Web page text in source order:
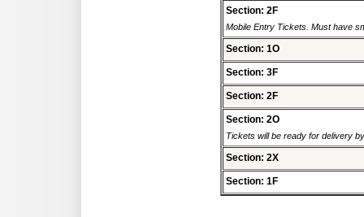
Section: 2F
Mobile Entry Tickets. Must have
Section: 1O
Section: 3F
Section: 2F
Section: 2O
Tickets will be ready for delivery
Section: 2X
Section: 1F